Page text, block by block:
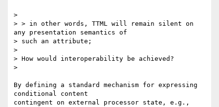
>
> > in other words, TTML will remain silent on
any presentation semantics of
> such an attribute;
>
> How would interoperability be achieved?
>
By defining a standard mechanism for expressing
conditional content
contingent on external processor state, e.g.,